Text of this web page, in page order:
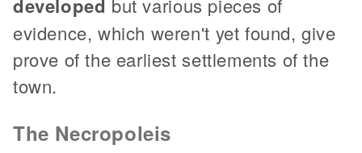
developed
evidence, which weren't yet found, give
prove of the earliest settlements of the
town.
The Necropoleis